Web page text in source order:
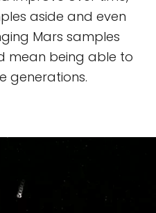
aside and even
Mars samples
mean being able to
generations.